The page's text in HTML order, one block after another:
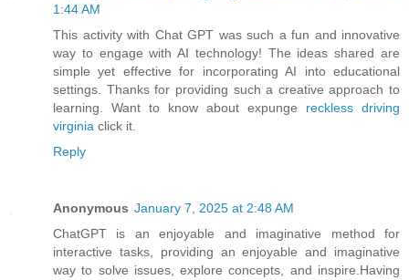
1:44 AM
This activity with Chat GPT was such a fun and innovative
way to engage with AI technology! The ideas shared are
simple yet effective for incorporating AI into educational
settings. Thanks for providing such a creative approach to
learning. Want to know about expunge reckless driving
virginia click it.
Reply
Anonymous January 7, 2025 at 2:48 AM
ChatGPT is an enjoyable and imaginative method for
interactive tasks, providing an enjoyable and imaginative
way to solve issues, explore concepts, and inspire.Having